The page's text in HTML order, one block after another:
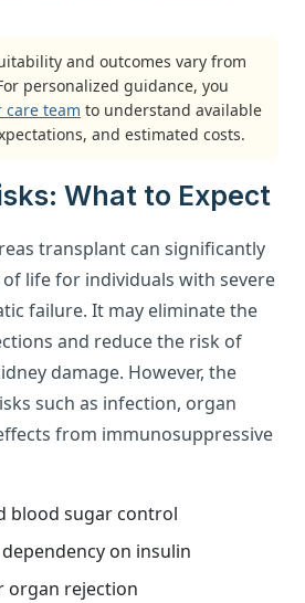
and outcomes vary from
personalized guidance, you
care team to understand available
and estimated costs.
What to Expect
transplant can significantly
life for individuals with severe
failure. It may eliminate the
and reduce the risk of
damage. However, the
such as infection, organ
from immunosuppressive
blood sugar control
on insulin
organ rejection